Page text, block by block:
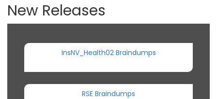
New Releases
InsNV_Health02 Braindumps
RSE Braindumps